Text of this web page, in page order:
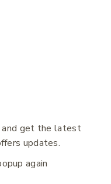
get the latest
updates.
again